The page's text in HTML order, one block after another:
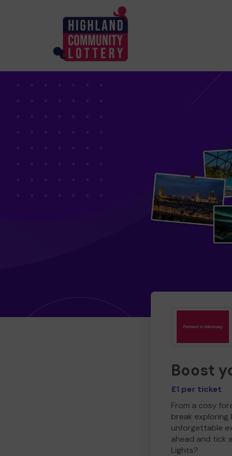
Boost
£1 per ticket
From a cosy
break
unforgettable
ahead and tick
Lights?